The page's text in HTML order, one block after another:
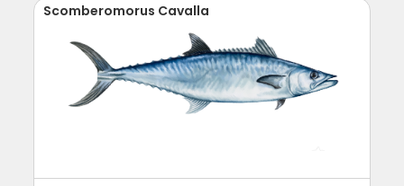
Scomberomorus Cavalla